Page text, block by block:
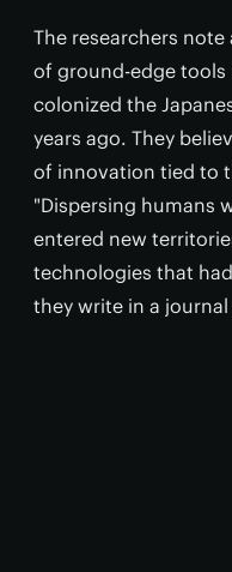
The researchers
of ground-edge tools
colonized the
years ago. They
of innovation tied to
"Dispersing humans
entered new
technologies that
they write in a journal